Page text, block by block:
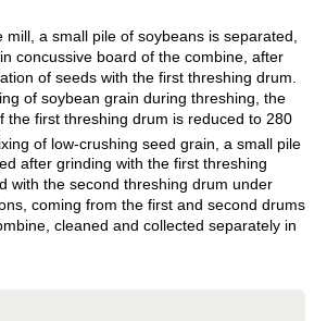
a small pile of soybeans is separated,
concussive board of the combine, after
of seeds with the first threshing drum.
of soybean grain during threshing, the
the first threshing drum is reduced to 280
of low-crushing seed grain, a small pile
after grinding with the first threshing
with the second threshing drum under
coming from the first and second drums
cleaned and collected separately in